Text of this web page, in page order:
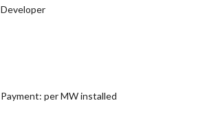
Developer
Payment: per MW installed